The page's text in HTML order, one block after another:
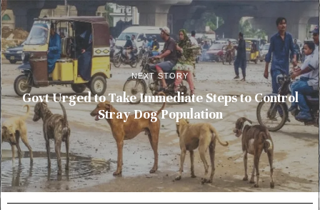
NEXT STORY
Govt Urged to Take Immediate Steps to Control
Stray Dog Population